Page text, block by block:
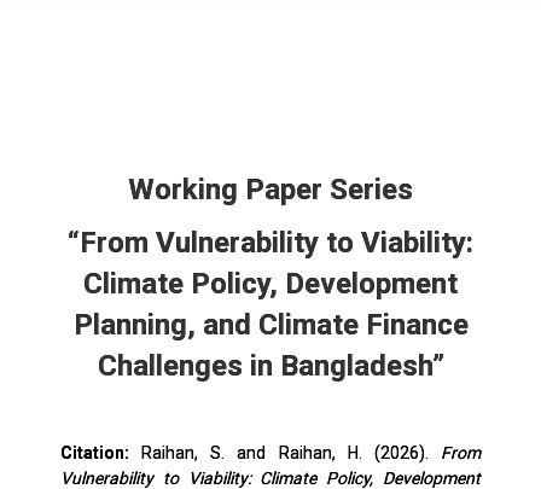
Working Paper Series
“From Vulnerability to Viability:
Climate Policy, Development
Planning, and Climate Finance
Challenges in Bangladesh”
Citation: Raihan, S. and Raihan, H. (2026). From
Vulnerability to Viability: Climate Policy, Development